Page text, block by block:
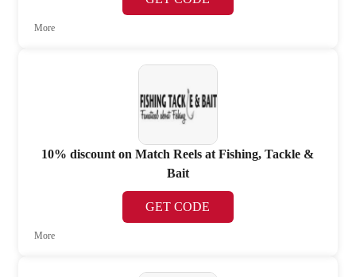
More
10% discount on Match Reels at Fishing, Tackle &
Bait
GET CODE
More